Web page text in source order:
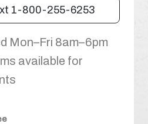
1-800-255-6253
Mon–Fri 8am–6pm
available for